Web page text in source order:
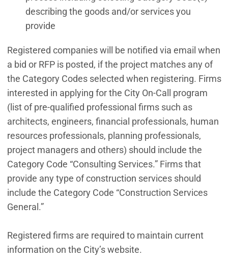
describing the goods and/or services you
provide
Registered companies will be notified via email when
a bid or RFP is posted, if the project matches any of
the Category Codes selected when registering. Firms
interested in applying for the City On-Call program
(list of pre-qualified professional firms such as
architects, engineers, financial professionals, human
resources professionals, planning professionals,
project managers and others) should include the
Category Code “Consulting Services.” Firms that
provide any type of construction services should
include the Category Code “Construction Services
General.”
Registered firms are required to maintain current
information on the City’s website.